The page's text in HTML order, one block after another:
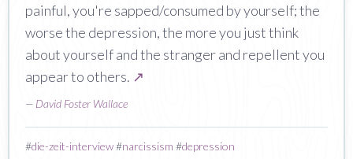
painful, you're sapped/consumed by yourself; the
worse the depression, the more you just think
about yourself and the stranger and repellent you
appear to others. ↗
— David Foster Wallace
#die-zeit-interview#narcissism #depression